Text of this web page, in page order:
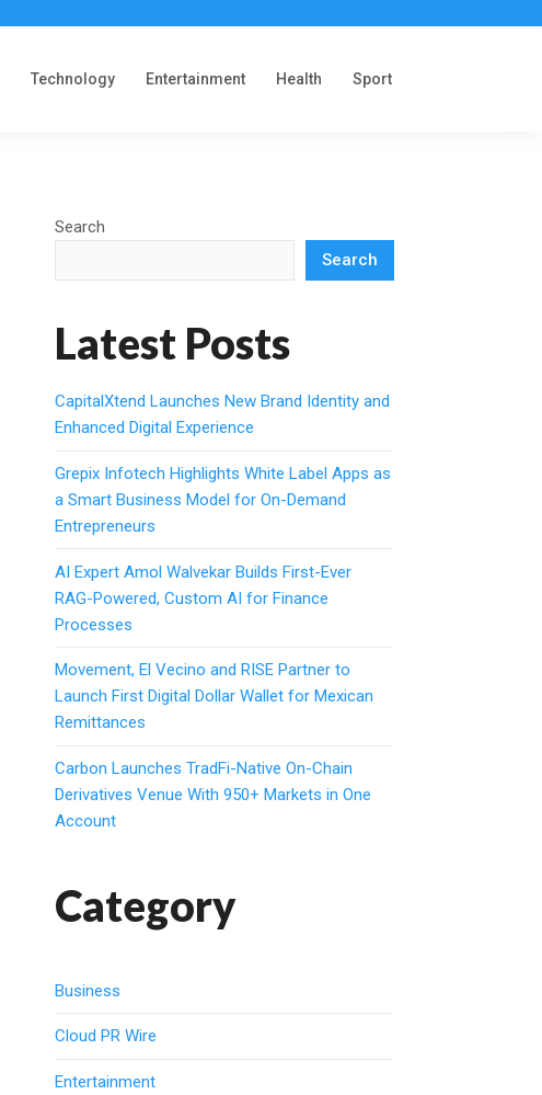
Technology Entertainment Health Sport
Search
Search
Latest Posts
CapitalXtend Launches New Brand Identity and
Enhanced Digital Experience
Grepix Infotech Highlights White Label Apps as
a Smart Business Model for On-Demand
Entrepreneurs
AI Expert Amol Walvekar Builds First-Ever
RAG-Powered, Custom AI for Finance
Processes
Movement, El Vecino and RISE Partner to
Launch First Digital Dollar Wallet for Mexican
Remittances
Carbon Launches TradFi-Native On-Chain
Derivatives Venue With 950+ Markets in One
Account
Category
Business
Cloud PR Wire
Entertainment